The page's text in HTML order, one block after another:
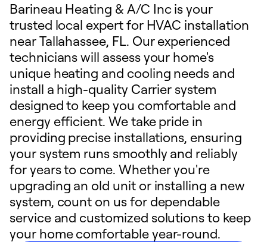
Barineau Heating & A/C Inc is your
trusted local expert for HVAC installation
near Tallahassee, FL. Our experienced
technicians will assess your home's
unique heating and cooling needs and
install a high-quality Carrier system
designed to keep you comfortable and
energy efficient. We take pride in
providing precise installations, ensuring
your system runs smoothly and reliably
for years to come. Whether you're
upgrading an old unit or installing a new
system, count on us for dependable
service and customized solutions to keep
your home comfortable year-round.